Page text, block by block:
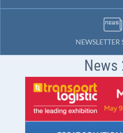
NEWSLETTER
News